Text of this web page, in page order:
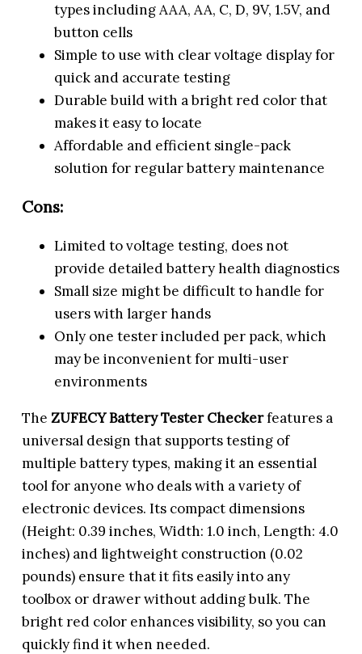
types including AAA, AA, C, D, 9V, 1.5V, and
button cells
Simple to use with clear voltage display for
quick and accurate testing
Durable build with a bright red color that
makes it easy to locate
Affordable and efficient single-pack
solution for regular battery maintenance
Cons:
Limited to voltage testing, does not
provide detailed battery health diagnostics
Small size might be difficult to handle for
users with larger hands
Only one tester included per pack, which
may be inconvenient for multi-user
environments
TheZUFECY Battery Tester Checkerfeatures a
universal design that supports testing of
multiple battery types, making it an essential
tool for anyone who deals with a variety of
electronic devices. Its compact dimensions
(Height: 0.39 inches, Width: 1.0 inch, Length: 4.0
inches) and lightweight construction (0.02
pounds) ensure that it fits easily into any
toolbox or drawer without adding bulk. The
bright red color enhances visibility, so you can
quickly find it when needed.